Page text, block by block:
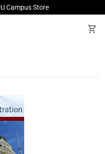
Campus Store
shopping_cart